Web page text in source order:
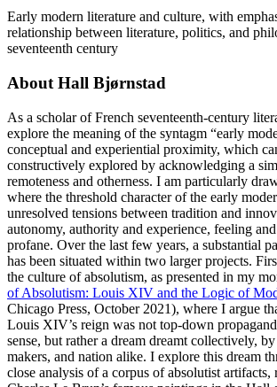
Early modern literature and culture, with
relationship between literature, politics, and
seventeenth century
About Hall Bjørnstad
As a scholar of French seventeenth-century
explore the meaning of the syntagm “early
conceptual and experiential proximity, which
constructively explored by acknowledging a
remoteness and otherness. I am particularly
where the threshold character of the early
unresolved tensions between tradition and
autonomy, authority and experience, feeling and
profane. Over the last few years, a substantial
has been situated within two larger projects.
the culture of absolutism, as presented in my
of Absolutism: Louis XIV and the Logic of
Chicago Press, October 2021), where I argue
Louis XIV’s reign was not top-down
sense, but rather a dream dreamt collectively,
makers, and nation alike. I explore this dream
close analysis of a corpus of absolutist artifacts,